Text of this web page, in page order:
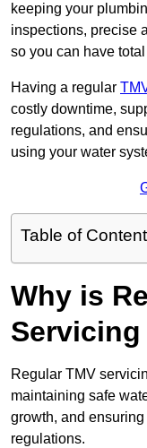
keeping your
inspections, precise
so you can have
Having a regular
costly downtime,
regulations, and
using your water
Table of
Why is
Regular TMV
maintaining safe
growth, and
regulations.